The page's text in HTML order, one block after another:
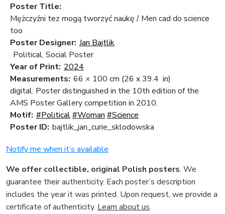
Poster Title:
Mężczyźni tez mogą tworzyć naukę / Men cad do science
too
Poster Designer: Jan Bajtlik
Political, Social Poster
Year of Print: 2024
Measurements: 66 × 100 cm (26 x 39.4 in)
digital. Poster distinguished in the 10th edition of the
AMS Poster Gallery competition in 2010.
Motif: #Political#Woman #Science
Poster ID: bajtlik_jan_curie_sklodowska
Notify me when it’s available
We offer collectible, original Polish posters. We
guarantee their authenticity. Each poster’s description
includes the year it was printed. Upon request, we provide a
certificate of authenticity. Learn about us.